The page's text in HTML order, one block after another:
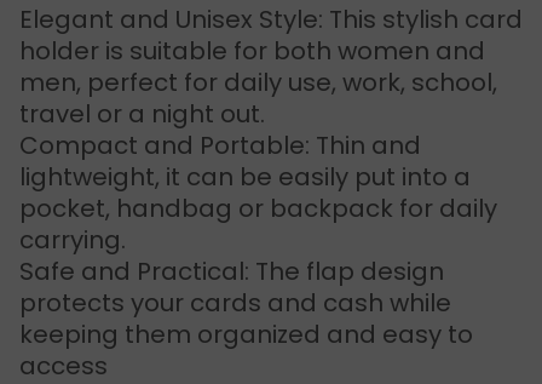
Elegant and Unisex Style: This stylish card
holder is suitable for both women and
men, perfect for daily use, work, school,
travel or a night out.
Compact and Portable: Thin and
lightweight, it can be easily put into a
pocket, handbag or backpack for daily
carrying.
Safe and Practical: The flap design
protects your cards and cash while
keeping them organized and easy to
access